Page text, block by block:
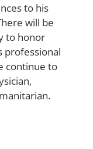
to his
will be
to honor
professional
continue to